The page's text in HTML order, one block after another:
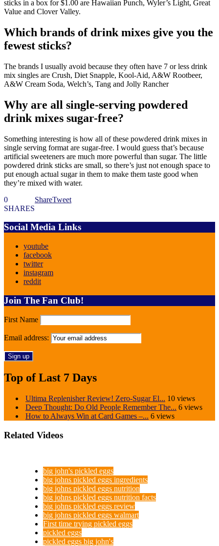
sticks in a box for $1.00 are Hawaiian Punch, Wyler’s Light, Great
Value and Clover Valley.
Which brands of drink mixes give you the
fewest sticks?
The brands I usually avoid because they often have 7 or less drink
mix singles are Crush, Diet Snapple, Kool-Aid, A&W Rootbeer,
A&W Cream Soda, Welch’s, Tang and Jolly Rancher
Why are all single-serving powdered
drink mixes sugar-free?
Something interesting is how all of these powdered drink mixes in
single serving format are sugar-free. I would guess that’s because
artificial sweeteners are much more powerful than sugar. The little
powdered drink sticks are small, so there’s just not enough space to
put enough actual sugar in them to make them taste good when
they’re mixed with water.
0
SHARES
ShareTweet
Social Media Links
youtube
facebook
twitter
instagram
reddit
Join The Fan Club!
First Name
Email address:
Top of Last 7 Days
Ultima Replenisher Review! Zero-Sugar El... 10 views
Deep Thought: Do Old People Remember The... 6 views
How to Always Win at Card Games –... 6 views
Related Videos
big john's pickled eggs
big johns pickled eggs ingredients
big johns pickled eggs nutrition
big johns pickled eggs nutrition facts
big johns pickled eggs review
big johns pickled eggs walmart
First time trying pickled eggs
pickled eggs
pickled eggs big john's